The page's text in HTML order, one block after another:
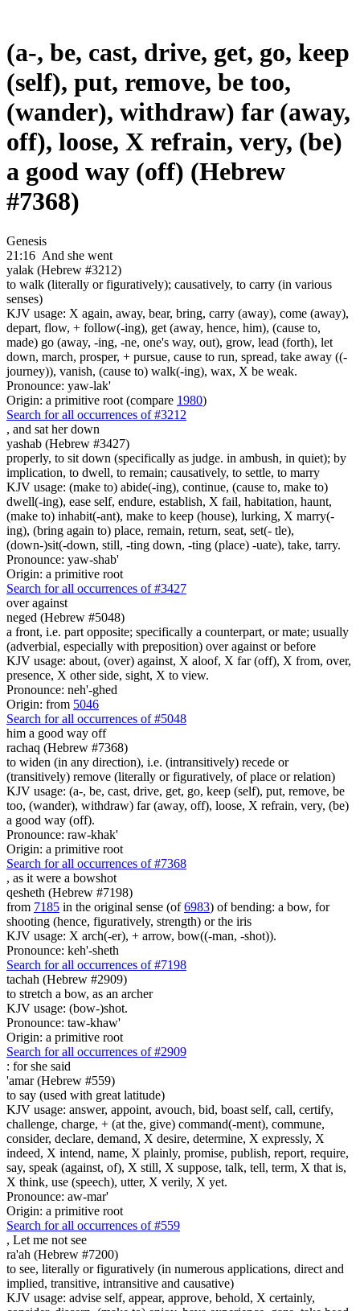
(a-, be, cast, drive, get, go, keep
(self), put, remove, be too,
(wander), withdraw) far (away,
off), loose, X refrain, very, (be)
a good way (off) (Hebrew
#7368)
Genesis
21:16 And she went
yalak (Hebrew #3212)
to walk (literally or figuratively); causatively, to carry (in various
senses)
KJV usage: X again, away, bear, bring, carry (away), come (away),
depart, flow, + follow(-ing), get (away, hence, him), (cause to,
made) go (away, -ing, -ne, one's way, out), grow, lead (forth), let
down, march, prosper, + pursue, cause to run, spread, take away ((-
journey)), vanish, (cause to) walk(-ing), wax, X be weak.
Pronounce: yaw-lak'
Origin: a primitive root (compare 1980)
Search for all occurrences of #3212
, and sat her down
yashab (Hebrew #3427)
properly, to sit down (specifically as judge. in ambush, in quiet); by
implication, to dwell, to remain; causatively, to settle, to marry
KJV usage: (make to) abide(-ing), continue, (cause to, make to)
dwell(-ing), ease self, endure, establish, X fail, habitation, haunt,
(make to) inhabit(-ant), make to keep (house), lurking, X marry(-
ing), (bring again to) place, remain, return, seat, set(- tle),
(down-)sit(-down, still, -ting down, -ting (place) -uate), take, tarry.
Pronounce: yaw-shab'
Origin: a primitive root
Search for all occurrences of #3427
over against
neged (Hebrew #5048)
a front, i.e. part opposite; specifically a counterpart, or mate; usually
(adverbial, especially with preposition) over against or before
KJV usage: about, (over) against, X aloof, X far (off), X from, over,
presence, X other side, sight, X to view.
Pronounce: neh'-ghed
Origin: from 5046
Search for all occurrences of #5048
him a good way off
rachaq (Hebrew #7368)
to widen (in any direction), i.e. (intransitively) recede or
(transitively) remove (literally or figuratively, of place or relation)
KJV usage: (a-, be, cast, drive, get, go, keep (self), put, remove, be
too, (wander), withdraw) far (away, off), loose, X refrain, very, (be)
a good way (off).
Pronounce: raw-khak'
Origin: a primitive root
Search for all occurrences of #7368
, as it were a bowshot
qesheth (Hebrew #7198)
from 7185 in the original sense (of6983) of bending: a bow, for
shooting (hence, figuratively, strength) or the iris
KJV usage: X arch(-er), + arrow, bow((-man, -shot)).
Pronounce: keh'-sheth
Search for all occurrences of #7198
tachah (Hebrew #2909)
to stretch a bow, as an archer
KJV usage: (bow-)shot.
Pronounce: taw-khaw'
Origin: a primitive root
Search for all occurrences of #2909
: for she said
'amar (Hebrew #559)
to say (used with great latitude)
KJV usage: answer, appoint, avouch, bid, boast self, call, certify,
challenge, charge, + (at the, give) command(-ment), commune,
consider, declare, demand, X desire, determine, X expressly, X
indeed, X intend, name, X plainly, promise, publish, report, require,
say, speak (against, of), X still, X suppose, talk, tell, term, X that is,
X think, use (speech), utter, X verily, X yet.
Pronounce: aw-mar'
Origin: a primitive root
Search for all occurrences of #559
, Let me not see
ra'ah (Hebrew #7200)
to see, literally or figuratively (in numerous applications, direct and
implied, transitive, intransitive and causative)
KJV usage: advise self, appear, approve, behold, X certainly,